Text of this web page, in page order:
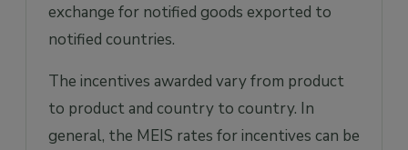
exchange for notified goods exported to
notified countries.
The incentives awarded vary from product
to product and country to country. In
general, the MEIS rates for incentives can be